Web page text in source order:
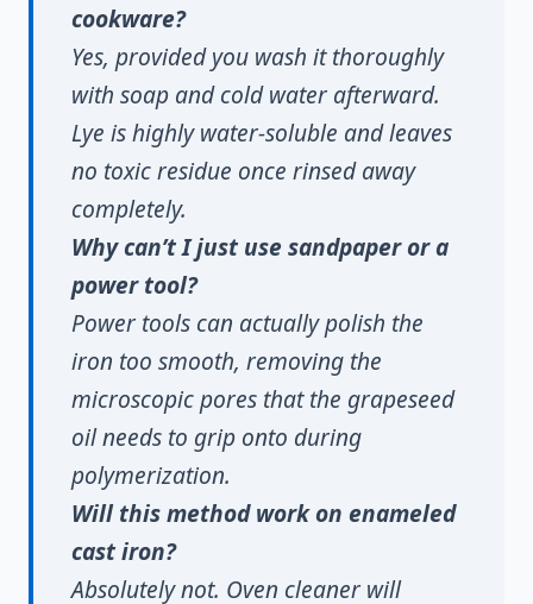
cookware?
Yes, provided you wash it thoroughly
with soap and cold water afterward.
Lye is highly water-soluble and leaves
no toxic residue once rinsed away
completely.
Why can’t I just use sandpaper or a
power tool?
Power tools can actually polish the
iron too smooth, removing the
microscopic pores that the grapeseed
oil needs to grip onto during
polymerization.
Will this method work on enameled
cast iron?
Absolutely not. Oven cleaner will